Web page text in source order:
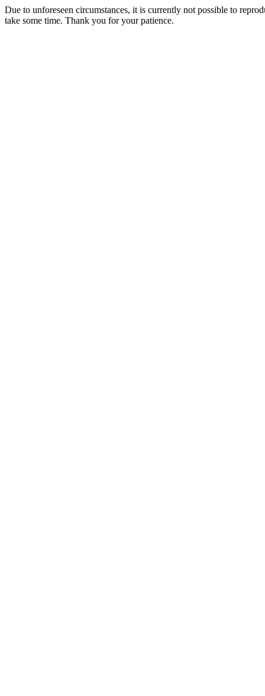
Due to unforeseen circumstances, it is currently not possible to
take some time. Thank you for your patience.